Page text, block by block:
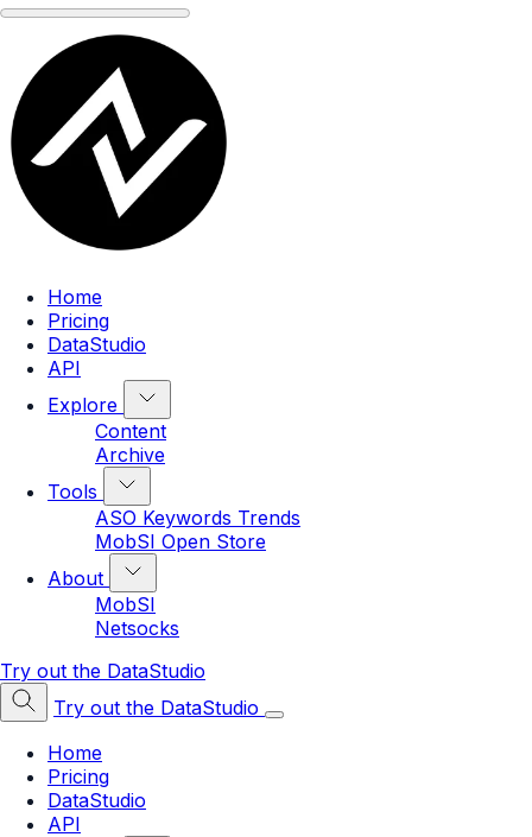
Home
Pricing
DataStudio
API
Explore
Content
Archive
Tools
ASO Keywords Trends
MobSI Open Store
About
MobSI
Netsocks
Try out the DataStudio
Try out the DataStudio
Home
Pricing
DataStudio
API